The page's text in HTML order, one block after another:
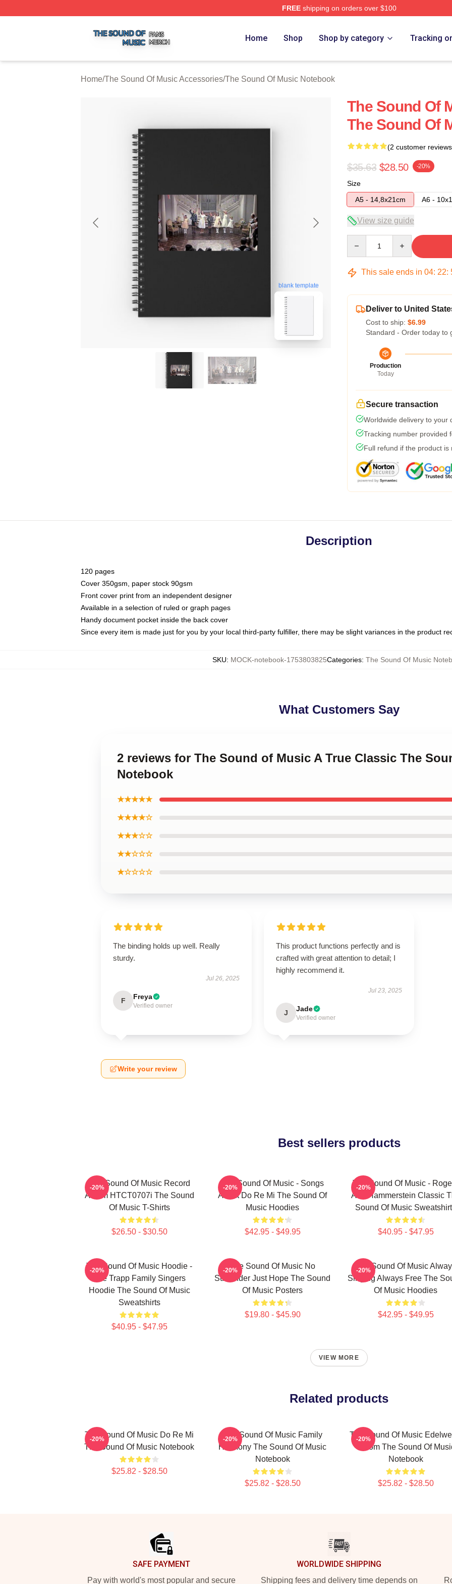
FREEshipping on orders over $100
Home Shop Shop by category Tracking
Home/The Sound Of Music Accessories/The Sound Of Music Notebook
blank template
The Sound Of
The Sound Of
(2 customer
$35.63 $28.50 -20%
Size
A5 - 14,8x21cm
A6 -
View size guide
This sale ends in 04: 22:
Deliver to United
Cost to ship: $6.99
Standard - Order today to
Production
Today
Secure transaction
Worldwide delivery to your
Tracking number provided
Full refund if the product is
Description
120 pages
Cover 350gsm, paper stock 90gsm
Front cover print from an independent designer
Available in a selection of ruled or graph pages
Handy document pocket inside the back cover
Since every item is made just for you by your local third-party fulfiller, there may be slight variances in the product
SKU: MOCK-notebook-1753803825Categories: The Sound Of Music
What Customers Say
2 reviews for The Sound of Music A True Classic The
Notebook
★★★★★
★★★★☆
★★★☆☆
★★☆☆☆
★☆☆☆☆
The binding holds up well. Really
sturdy.
Jul 26, 2025
F Freya
Verified owner
This product functions perfectly and is
crafted with great attention to detail; I
highly recommend it.
Jul 23, 2025
J Jade
Verified owner
Write your review
Best sellers products
The Sound Of Music Record
Album HTCT0707i The Sound
Of Music T-Shirts
$26.50 - $30.50
-20%
The Sound Of Music - Songs
About Do Re Mi The Sound Of
Music Hoodies
$42.95 - $49.95
-20%
The Sound Of Music -
And Hammerstein Classic
Sound Of Music
$40.95 - $47.95
-20%
The Sound Of Music Hoodie -
The Trapp Family Singers
Hoodie The Sound Of Music
Sweatshirts
$40.95 - $47.95
-20%
The Sound Of Music No
Surrender Just Hope The Sound
Of Music Posters
$19.80 - $45.90
-20%
The Sound Of Music
Singing Always Free The
Of Music Hoodies
$42.95 - $49.95
-20%
VIEW MORE
Related products
The Sound Of Music Do Re Mi
The Sound Of Music Notebook
$25.82 - $28.50
-20%
The Sound Of Music Family
Harmony The Sound Of Music
Notebook
$25.82 - $28.50
-20%
The Sound Of Music
Bloom The Sound Of
Notebook
$25.82 - $28.50
-20%
SAFE PAYMENT
Pay with world's most popular and secure
WORLDWIDE SHIPPING
Shipping fees and delivery time depends on